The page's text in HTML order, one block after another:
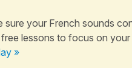
sure your French sounds
lessons to focus on your
»